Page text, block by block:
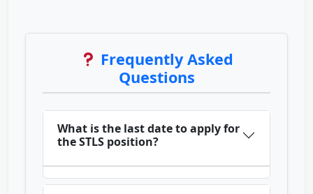
Frequently Asked
Questions
What is the last date to apply for
the STLS position?